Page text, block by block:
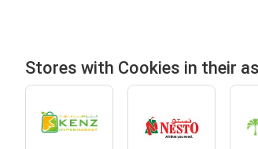
Stores with Cookies in their